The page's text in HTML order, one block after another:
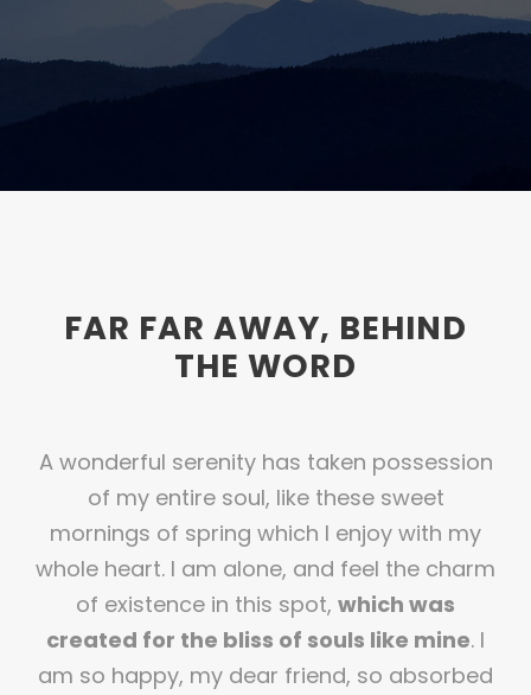
FAR FAR AWAY, BEHIND
THE WORD
A wonderful serenity has taken possession
of my entire soul, like these sweet
mornings of spring which I enjoy with my
whole heart. I am alone, and feel the charm
of existence in this spot, which was
created for the bliss of souls like mine. I
am so happy, my dear friend, so absorbed